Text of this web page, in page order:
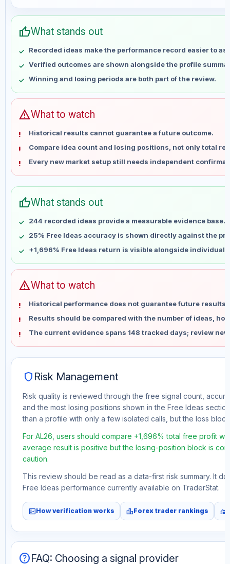
Week
Profit
May 1
No data
May 22
May 29
No data
Jun 5
No data
Jun 12
Jun 26
No data
Jul 3
No data
Jul 10
No data
Jul 17
No data
Jul 31
Aug 7
No data
thumb_upWhat stands out
Recorded ideas make the performance record easier to
Verified outcomes are shown alongside the profile
Winning and losing periods are both part of the review.
warningWhat to watch
Historical results cannot guarantee a future outcome.
Compare idea count and losing positions, not only total
Every new market setup still needs independent
thumb_upWhat stands out
244 recorded ideas provide a measurable evidence base.
25% Free Ideas accuracy is shown directly against the
+1,696% Free Ideas return is visible alongside individual
warningWhat to watch
Historical performance does not guarantee future results
Results should be compared with the number of ideas,
The current evidence spans 148 tracked days; review
shield Risk Management
Risk quality is reviewed through the free signal count,
and the most losing positions shown in the Free Ideas
than a profile with only a few isolated calls, but the loss
For AL26, users should compare +1,696% total free profit
average result is positive but the losing-position block is
caution.
This review should be read as a data-first risk summary. It
Free Ideas performance currently available on TraderStat.
fact_checkHow verification works leaderboardForex trader rankings monitoring
helpFAQ: Choosing a signal provider